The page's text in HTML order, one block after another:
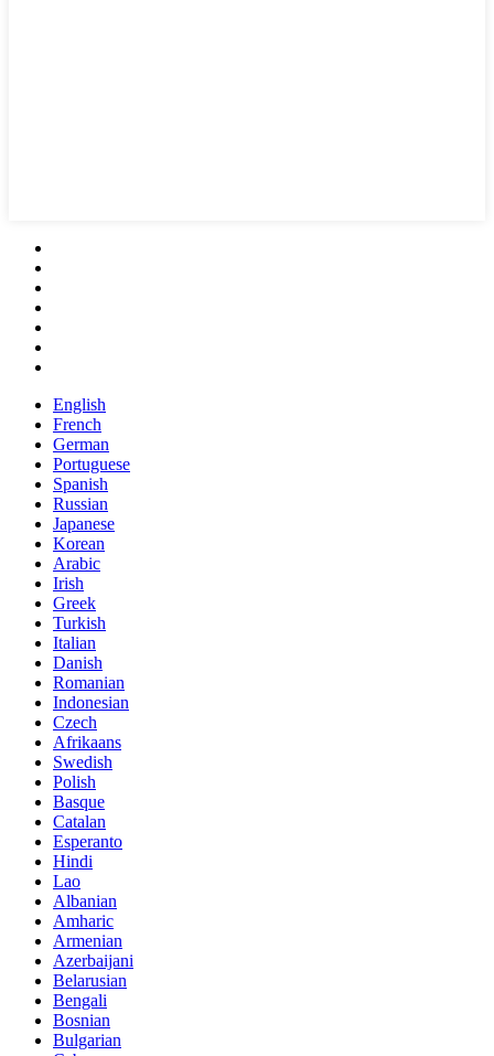
English
French
German
Portuguese
Spanish
Russian
Japanese
Korean
Arabic
Irish
Greek
Turkish
Italian
Danish
Romanian
Indonesian
Czech
Afrikaans
Swedish
Polish
Basque
Catalan
Esperanto
Hindi
Lao
Albanian
Amharic
Armenian
Azerbaijani
Belarusian
Bengali
Bosnian
Bulgarian